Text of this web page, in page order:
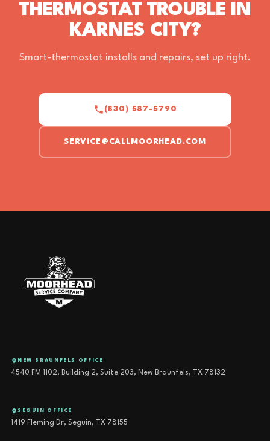
THERMOSTAT TROUBLE IN
KARNES CITY?
Smart-thermostat installs and repairs, set up right.
(830) 587-5790
SERVICE@CALLMOORHEAD.COM
NEW BRAUNFELS OFFICE
4540 FM 1102, Building 2, Suite 203, New Braunfels, TX 78132
SEGUIN OFFICE
1419 Fleming Dr, Seguin, TX 78155